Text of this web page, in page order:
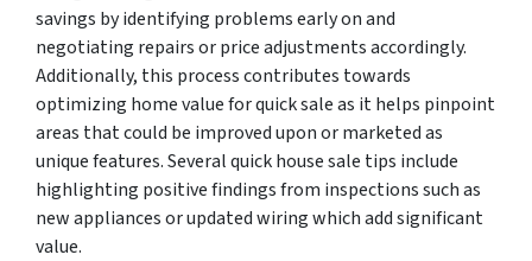
savings by identifying problems early on and
negotiating repairs or price adjustments accordingly.
Additionally, this process contributes towards
optimizing home value for quick sale as it helps pinpoint
areas that could be improved upon or marketed as
unique features. Several quick house sale tips include
highlighting positive findings from inspections such as
new appliances or updated wiring which add significant
value.